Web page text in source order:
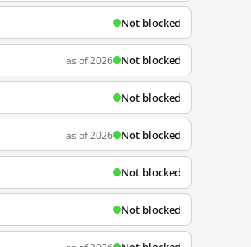
Not blocked
as of 2026 Not blocked
Not blocked
as of 2026 Not blocked
Not blocked
Not blocked